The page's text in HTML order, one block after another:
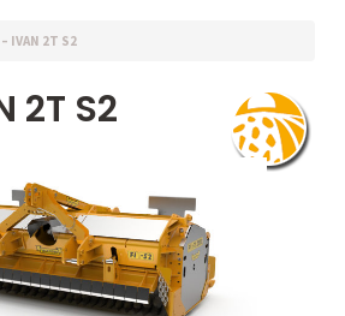
IVAN 2T S2
2T S2